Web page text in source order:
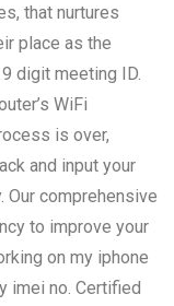
that nurtures
place as the
digit meeting ID.
WiFi
is over,
and input your
Our comprehensive
to improve your
on my iphone
imei no. Certified